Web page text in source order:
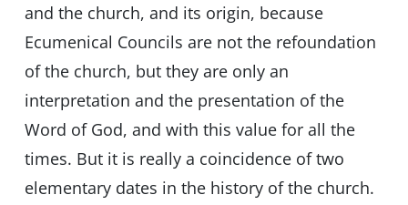
and the church, and its origin, because
Ecumenical Councils are not the refoundation
of the church, but they are only an
interpretation and the presentation of the
Word of God, and with this value for all the
times. But it is really a coincidence of two
elementary dates in the history of the church.